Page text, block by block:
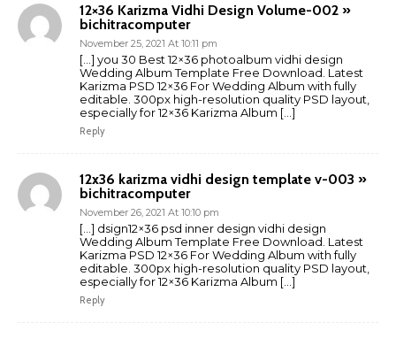
12×36 Karizma Vidhi Design Volume-002 »
bichitracomputer
November 25, 2021 At 10:11 pm
[…] you 30 Best 12×36 photoalbum vidhi design
Wedding Album Template Free Download. Latest
Karizma PSD 12×36 For Wedding Album with fully
editable. 300px high-resolution quality PSD layout,
especially for 12×36 Karizma Album […]
Reply
12x36 karizma vidhi design template v-003 »
bichitracomputer
November 26, 2021 At 10:10 pm
[…] dsign12×36 psd inner design vidhi design
Wedding Album Template Free Download. Latest
Karizma PSD 12×36 For Wedding Album with fully
editable. 300px high-resolution quality PSD layout,
especially for 12×36 Karizma Album […]
Reply